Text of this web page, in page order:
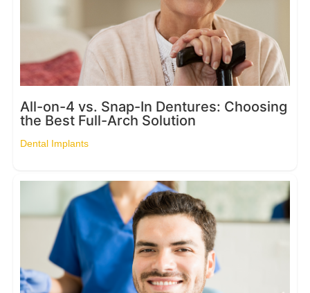
All-on-4 vs. Snap-In Dentures: Choosing
the Best Full-Arch Solution
Dental Implants